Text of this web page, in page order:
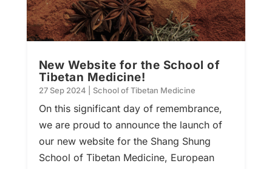
New Website for the School of
Tibetan Medicine!
27 Sep 2024 School of Tibetan Medicine
On this significant day of remembrance,
we are proud to announce the launch of
our new website for the Shang Shung
School of Tibetan Medicine, European